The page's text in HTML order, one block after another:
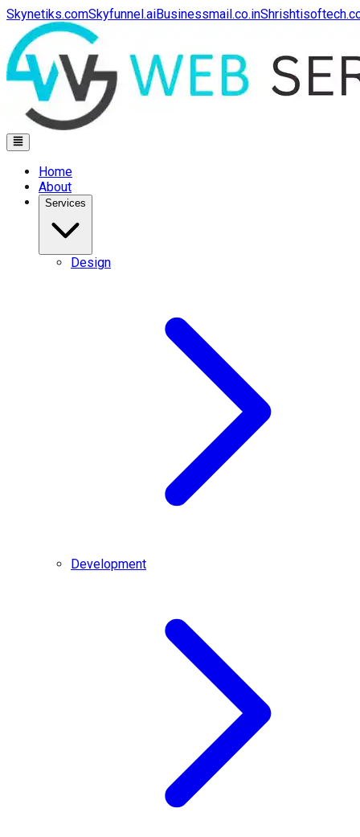
Skynetiks.comSkyfunnel.aiBusinessmail.co.in
Home
About
Services
Design
Development